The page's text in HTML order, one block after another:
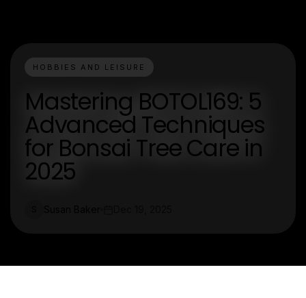
HOBBIES AND LEISURE
Mastering BOTOL169: 5
Advanced Techniques
for Bonsai Tree Care in
2025